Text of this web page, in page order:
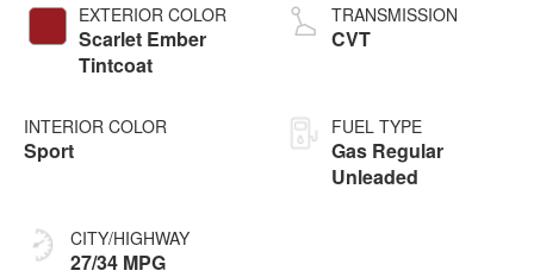
EXTERIOR COLOR
Scarlet Ember
Tintcoat
INTERIOR COLOR
Sport
CITY/HIGHWAY
27/34 MPG
TRANSMISSION
CVT
FUEL TYPE
Gas Regular
Unleaded